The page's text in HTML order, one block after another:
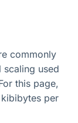
commonly
used
this page,
per